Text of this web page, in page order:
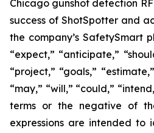
Chicago gunshot detection
success of ShotSpotter and
the company’s SafetySmart
“expect,” “anticipate,”
“project,” “goals,”
“may,” “will,” “could,”
terms or the negative of
expressions are intended to